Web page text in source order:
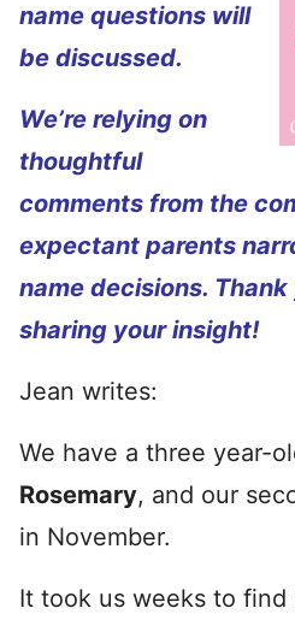
name questions will
be discussed.
We’re relying on
thoughtful
comments from the
expectant parents
name decisions.
sharing your insight!
Jean writes:
We have a three year-
Rosemary, and our
in November.
It took us weeks to find